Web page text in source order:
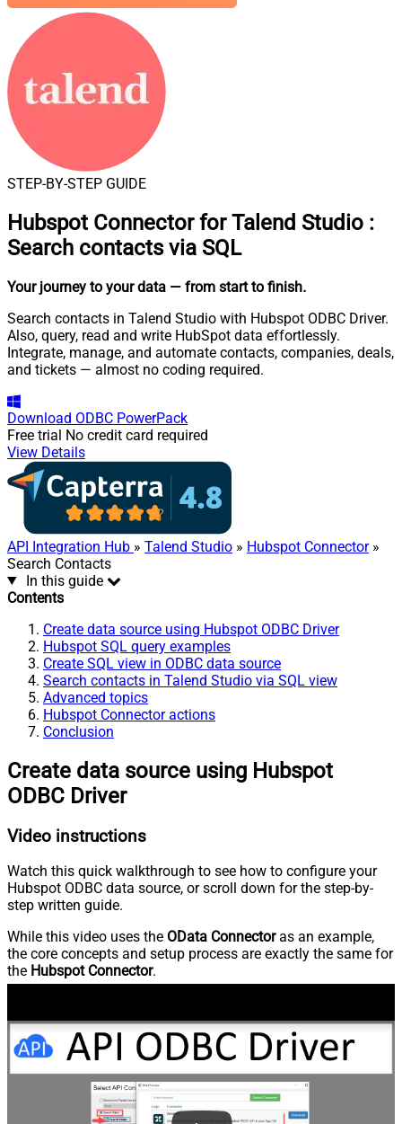
STEP-BY-STEP GUIDE
Hubspot Connector for Talend Studio :
Search contacts via SQL
Your journey to your data — from start to finish.
Search contacts in Talend Studio with Hubspot ODBC Driver.
Also, query, read and write HubSpot data effortlessly.
Integrate, manage, and automate contacts, companies, deals,
and tickets — almost no coding required.
Download ODBC PowerPack
Free trial No credit card required
View Details
API Integration Hub » Talend Studio » Hubspot Connector»
Search Contacts
In this guide
Contents
Create data source using Hubspot ODBC Driver
Hubspot SQL query examples
Create SQL view in ODBC data source
Search contacts in Talend Studio via SQL view
Advanced topics
Hubspot Connector actions
Conclusion
Create data source using Hubspot
ODBC Driver
Video instructions
Watch this quick walkthrough to see how to configure your
Hubspot ODBC data source, or scroll down for the step-by-
step written guide.
While this video uses the OData Connectoras an example,
the core concepts and setup process are exactly the same for
the Hubspot Connector.